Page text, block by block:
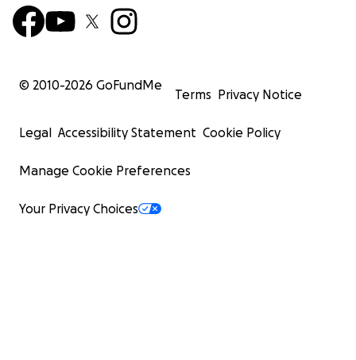
© 2010-2026 GoFundMe
Terms Privacy Notice
Legal Accessibility Statement Cookie Policy
Manage Cookie Preferences
Your Privacy Choices